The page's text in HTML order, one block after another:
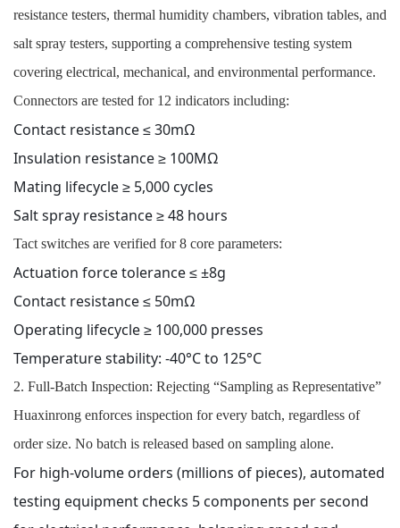
resistance testers, thermal humidity chambers, vibration tables, and
salt spray testers, supporting a comprehensive testing system
covering electrical, mechanical, and environmental performance.
Connectors are tested for 12 indicators including:
Contact resistance ≤ 30mΩ
Insulation resistance ≥ 100MΩ
Mating lifecycle ≥ 5,000 cycles
Salt spray resistance ≥ 48 hours
Tact switches are verified for 8 core parameters:
Actuation force tolerance ≤ ±8g
Contact resistance ≤ 50mΩ
Operating lifecycle ≥ 100,000 presses
Temperature stability: -40°C to 125°C
2. Full-Batch Inspection: Rejecting “Sampling as Representative”
Huaxinrong enforces inspection for every batch, regardless of
order size. No batch is released based on sampling alone.
For high-volume orders (millions of pieces), automated
testing equipment checks 5 components per second